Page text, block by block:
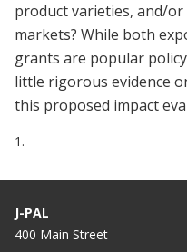
product varieties, and/
markets? While both
grants are popular
little rigorous evidence
this proposed impact
1.
J-PAL
400 Main Street